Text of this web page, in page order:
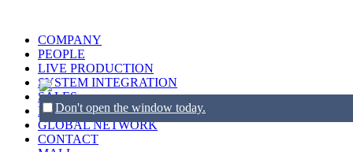
COMPANY
PEOPLE
LIVE PRODUCTION
SYSTEM INTEGRATION
SALES
BRANDS
GLOBAL NETWORK
CONTACT
Don't open the window today.